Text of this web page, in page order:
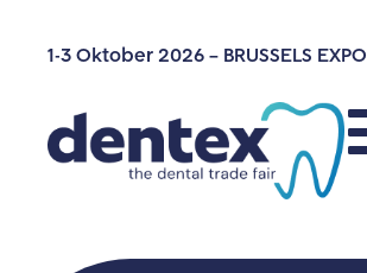
1-3 Oktober 2026 – BRUSSELS EXPO